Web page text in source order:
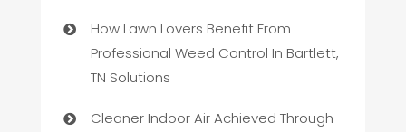
How Lawn Lovers Benefit From
Professional Weed Control In Bartlett,
TN Solutions
Cleaner Indoor Air Achieved Through